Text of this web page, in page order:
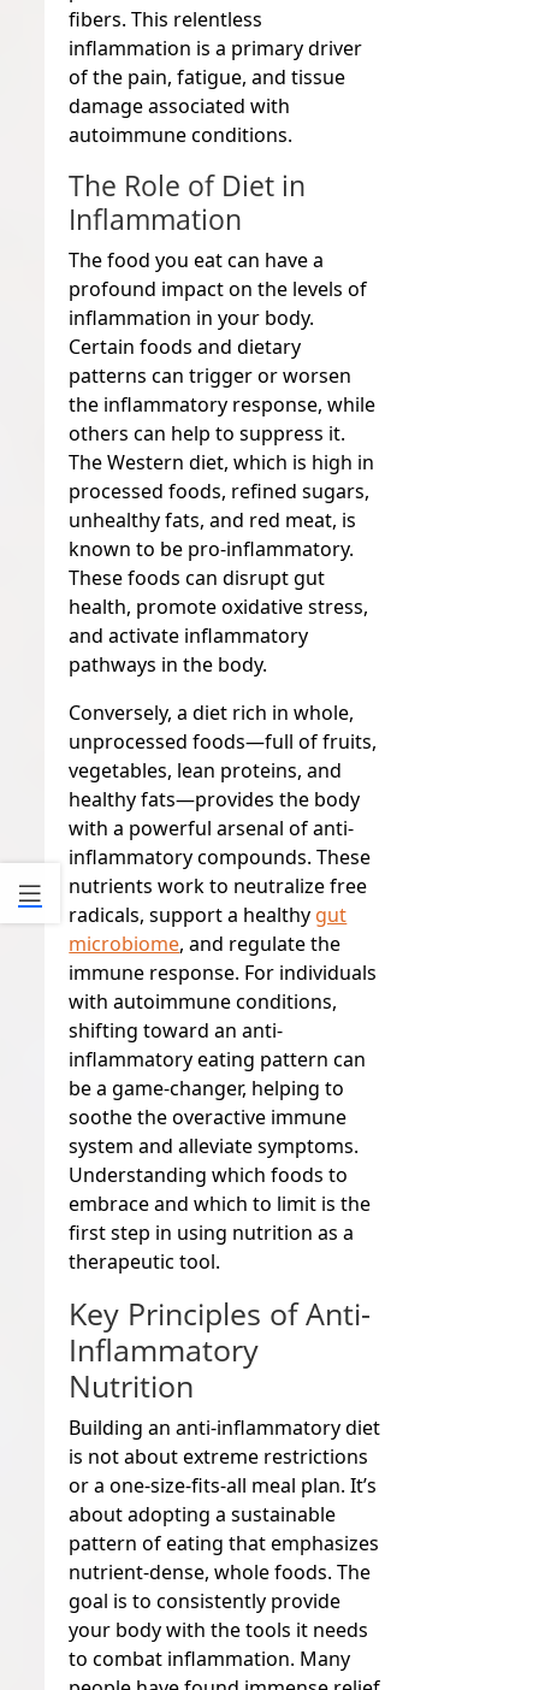
fibers. This relentless
inflammation is a primary driver
of the pain, fatigue, and tissue
damage associated with
autoimmune conditions.
The Role of Diet in
Inflammation
The food you eat can have a
profound impact on the levels of
inflammation in your body.
Certain foods and dietary
patterns can trigger or worsen
the inflammatory response, while
others can help to suppress it.
The Western diet, which is high in
processed foods, refined sugars,
unhealthy fats, and red meat, is
known to be pro-inflammatory.
These foods can disrupt gut
health, promote oxidative stress,
and activate inflammatory
pathways in the body.
Conversely, a diet rich in whole,
unprocessed foods—full of fruits,
vegetables, lean proteins, and
healthy fats—provides the body
with a powerful arsenal of anti-
inflammatory compounds. These
nutrients work to neutralize free
radicals, support a healthy gut
microbiome, and regulate the
immune response. For individuals
with autoimmune conditions,
shifting toward an anti-
inflammatory eating pattern can
be a game-changer, helping to
soothe the overactive immune
system and alleviate symptoms.
Understanding which foods to
embrace and which to limit is the
first step in using nutrition as a
therapeutic tool.
Key Principles of Anti-
Inflammatory
Nutrition
Building an anti-inflammatory diet
is not about extreme restrictions
or a one-size-fits-all meal plan. It’s
about adopting a sustainable
pattern of eating that emphasizes
nutrient-dense, whole foods. The
goal is to consistently provide
your body with the tools it needs
to combat inflammation. Many